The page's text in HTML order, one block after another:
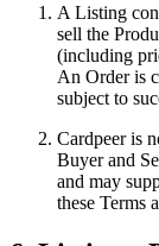
A Listing
sell the
(including
An Order is
subject to
Cardpeer is
Buyer and
and may
these Terms